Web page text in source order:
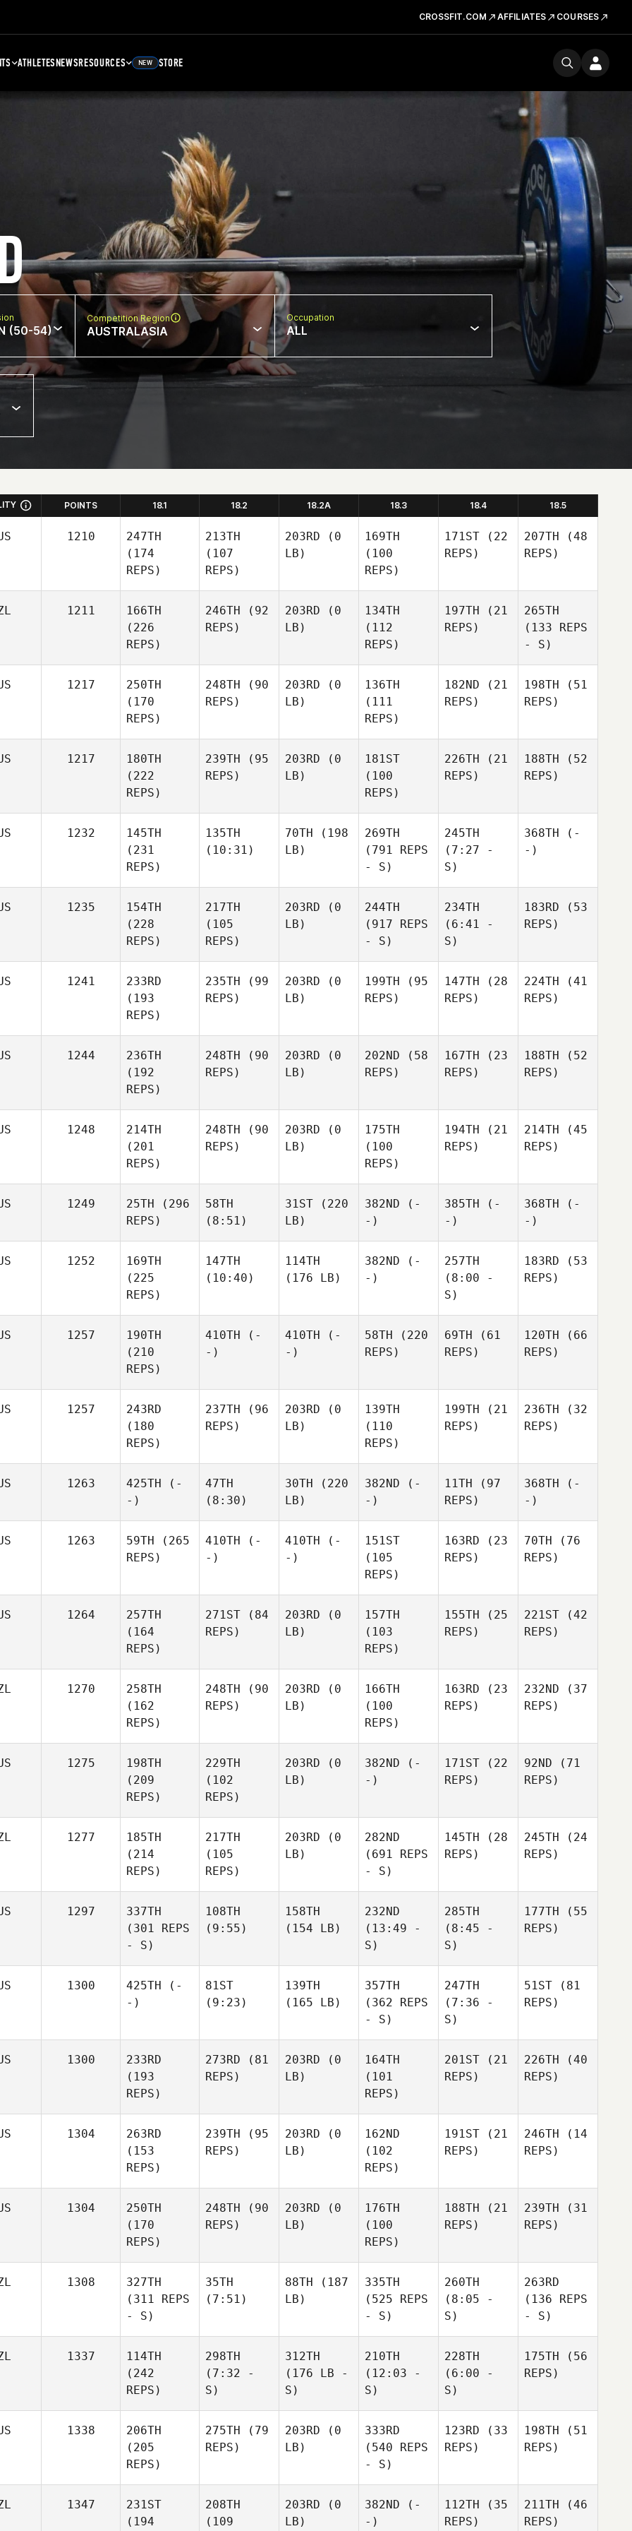
CROSSFIT.COM AFFILIATES COURSES
ATHLETESNEWSRESOURCES NEW STORE
(50-54)
Competition Region
AUSTRALASIA
Occupation
ALL
POINTS 18.1 18.2 18.2A 18.3 18.4 18.5
1210
247TH
(174
REPS)
213TH
(107
REPS)
203RD (0
LB)
169TH
(100
REPS)
171ST (22
REPS)
207TH (48
REPS)
1211
166TH
(226
REPS)
246TH (92
REPS)
203RD (0
LB)
134TH
(112
REPS)
197TH (21
REPS)
265TH
(133 REPS
- S)
1217
250TH
(170
REPS)
248TH (90
REPS)
203RD (0
LB)
136TH
(111
REPS)
182ND (21
REPS)
198TH (51
REPS)
1217
180TH
(222
REPS)
239TH (95
REPS)
203RD (0
LB)
181ST
(100
REPS)
226TH (21
REPS)
188TH (52
REPS)
1232
145TH
(231
REPS)
135TH
(10:31)
70TH (198
LB)
269TH
(791 REPS
- S)
245TH
(7:27 -
S)
368TH (-
-)
1235
154TH
(228
REPS)
217TH
(105
REPS)
203RD (0
LB)
244TH
(917 REPS
- S)
234TH
(6:41 -
S)
183RD (53
REPS)
1241
233RD
(193
REPS)
235TH (99
REPS)
203RD (0
LB)
199TH (95
REPS)
147TH (28
REPS)
224TH (41
REPS)
1244
236TH
(192
REPS)
248TH (90
REPS)
203RD (0
LB)
202ND (58
REPS)
167TH (23
REPS)
188TH (52
REPS)
1248
214TH
(201
REPS)
248TH (90
REPS)
203RD (0
LB)
175TH
(100
REPS)
194TH (21
REPS)
214TH (45
REPS)
1249 25TH (296
REPS)
58TH
(8:51)
31ST (220
LB)
382ND (-
-)
385TH (-
-)
368TH (-
-)
1252
169TH
(225
REPS)
147TH
(10:40)
114TH
(176 LB)
382ND (-
-)
257TH
(8:00 -
S)
183RD (53
REPS)
1257
190TH
(210
REPS)
410TH (-
-)
410TH (-
-)
58TH (220
REPS)
69TH (61
REPS)
120TH (66
REPS)
1257
243RD
(180
REPS)
237TH (96
REPS)
203RD (0
LB)
139TH
(110
REPS)
199TH (21
REPS)
236TH (32
REPS)
1263 425TH (-
-)
47TH
(8:30)
30TH (220
LB)
382ND (-
-)
11TH (97
REPS)
368TH (-
-)
1263 59TH (265
REPS)
410TH (-
-)
410TH (-
-)
151ST
(105
REPS)
163RD (23
REPS)
70TH (76
REPS)
1264
257TH
(164
REPS)
271ST (84
REPS)
203RD (0
LB)
157TH
(103
REPS)
155TH (25
REPS)
221ST (42
REPS)
1270
258TH
(162
REPS)
248TH (90
REPS)
203RD (0
LB)
166TH
(100
REPS)
163RD (23
REPS)
232ND (37
REPS)
1275
198TH
(209
REPS)
229TH
(102
REPS)
203RD (0
LB)
382ND (-
-)
171ST (22
REPS)
92ND (71
REPS)
1277
185TH
(214
REPS)
217TH
(105
REPS)
203RD (0
LB)
282ND
(691 REPS
- S)
145TH (28
REPS)
245TH (24
REPS)
1297
337TH
(301 REPS
- S)
108TH
(9:55)
158TH
(154 LB)
232ND
(13:49 -
S)
285TH
(8:45 -
S)
177TH (55
REPS)
1300 425TH (-
-)
81ST
(9:23)
139TH
(165 LB)
357TH
(362 REPS
- S)
247TH
(7:36 -
S)
51ST (81
REPS)
1300
233RD
(193
REPS)
273RD (81
REPS)
203RD (0
LB)
164TH
(101
REPS)
201ST (21
REPS)
226TH (40
REPS)
1304
263RD
(153
REPS)
239TH (95
REPS)
203RD (0
LB)
162ND
(102
REPS)
191ST (21
REPS)
246TH (14
REPS)
1304
250TH
(170
REPS)
248TH (90
REPS)
203RD (0
LB)
176TH
(100
REPS)
188TH (21
REPS)
239TH (31
REPS)
1308
327TH
(311 REPS
- S)
35TH
(7:51)
88TH (187
LB)
335TH
(525 REPS
- S)
260TH
(8:05 -
S)
263RD
(136 REPS
- S)
1337
114TH
(242
REPS)
298TH
(7:32 -
S)
312TH
(176 LB -
S)
210TH
(12:03 -
S)
228TH
(6:00 -
S)
175TH (56
REPS)
1338
206TH
(205
REPS)
275TH (79
REPS)
203RD (0
LB)
333RD
(540 REPS
- S)
123RD (33
REPS)
198TH (51
REPS)
1347
231ST
(194
208TH
(109
203RD (0
LB)
382ND (-
-)
112TH (35
REPS)
211TH (46
REPS)